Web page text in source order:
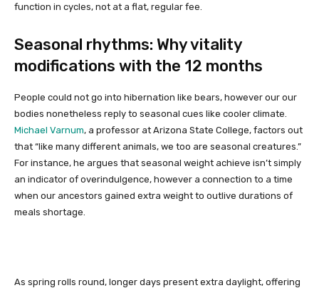
function in cycles, not at a flat, regular fee.
Seasonal rhythms: Why vitality
modifications with the 12 months
People could not go into hibernation like bears, however our our
bodies nonetheless reply to seasonal cues like cooler climate.
Michael Varnum, a professor at Arizona State College, factors out
that “like many different animals, we too are seasonal creatures.”
For instance, he argues that seasonal weight achieve isn’t simply
an indicator of overindulgence, however a connection to a time
when our ancestors gained extra weight to outlive durations of
meals shortage.
As spring rolls round, longer days present extra daylight, offering